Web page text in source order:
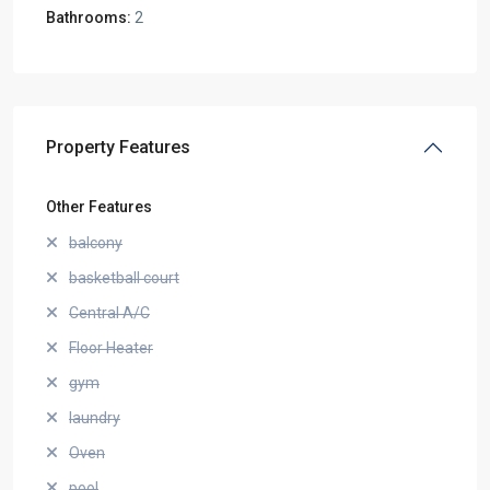
Bathrooms: 2
Property Features
Other Features
balcony
basketball court
Central A/C
Floor Heater
gym
laundry
Oven